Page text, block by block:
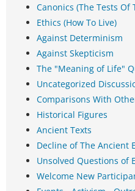
Canonics (The Tests Of
Ethics (How To Live)
Against Determinism
Against Skepticism
The "Meaning of Life"
Uncategorized
Comparisons With
Historical Figures
Ancient Texts
Decline of The Ancient
Unsolved Questions of
Welcome New